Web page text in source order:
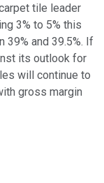
tile leader
3% to 5% this
39% and 39.5%. If
its outlook for
will continue to
gross margin